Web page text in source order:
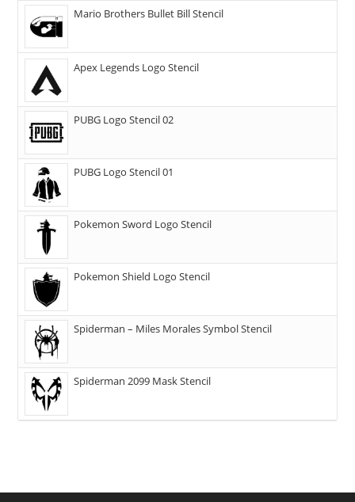
Mario Brothers Bullet Bill Stencil
Apex Legends Logo Stencil
PUBG Logo Stencil 02
PUBG Logo Stencil 01
Pokemon Sword Logo Stencil
Pokemon Shield Logo Stencil
Spiderman – Miles Morales Symbol Stencil
Spiderman 2099 Mask Stencil